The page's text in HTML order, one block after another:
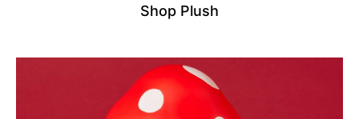
Shop Plush